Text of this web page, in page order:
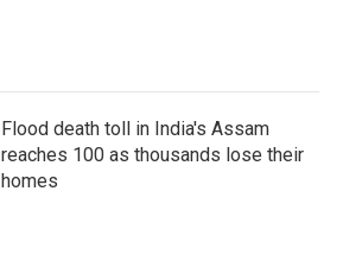
Flood death toll in India's Assam
reaches 100 as thousands lose their
homes